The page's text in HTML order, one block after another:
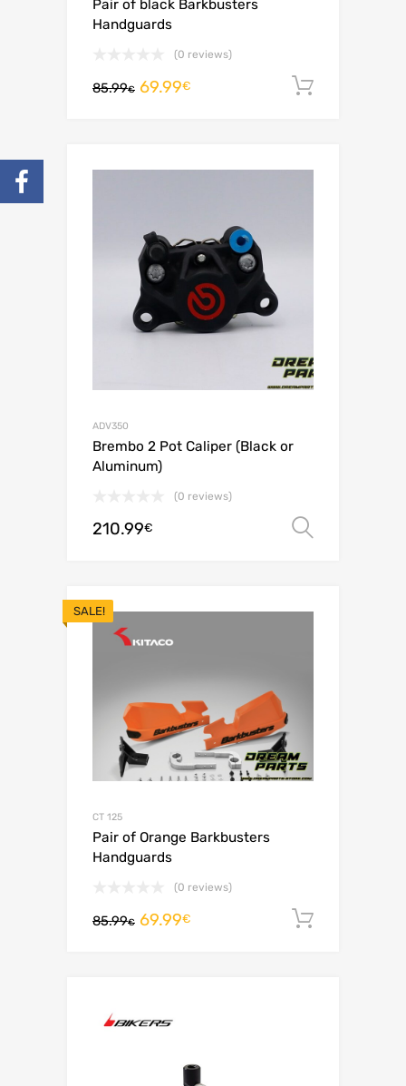
Pair of black Barkbusters
Handguards
(0 reviews)
85.99€ 69.99€
ADV350
Brembo 2 Pot Caliper (Black or
Aluminum)
(0 reviews)
210.99€
SALE!
CT 125
Pair of Orange Barkbusters
Handguards
(0 reviews)
85.99€ 69.99€